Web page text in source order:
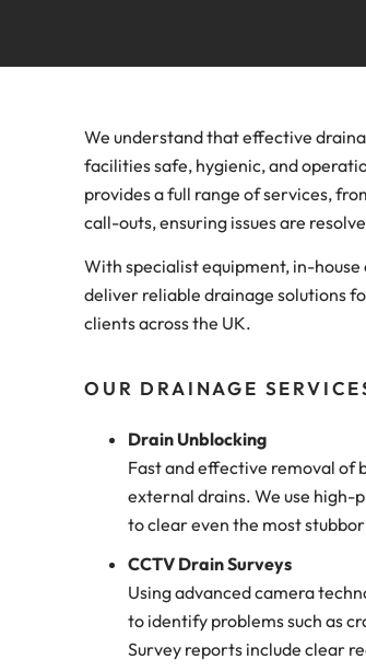
We understand that effective
facilities safe, hygienic, and
provides a full range of services,
call-outs, ensuring issues are
With specialist equipment, in-
deliver reliable drainage solutions
clients across the UK.
OUR DRAINAGE
Drain Unblocking
Fast and effective removal of
external drains. We use high-
to clear even the most
CCTV Drain Surveys
Using advanced camera
to identify problems such as
Survey reports include clear